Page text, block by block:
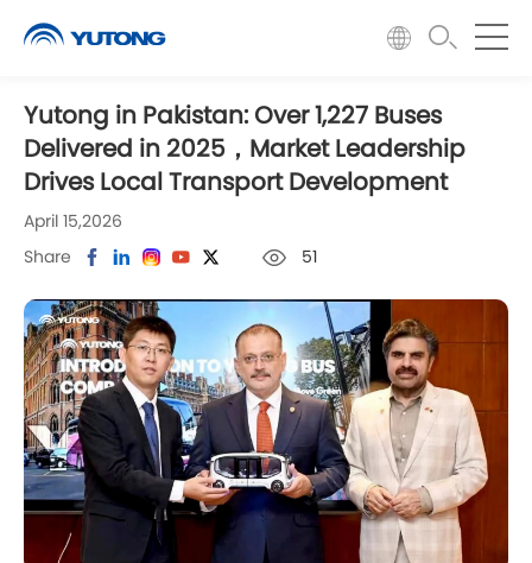
Yutong in Pakistan: Over 1,227 Buses
Delivered in 2025，Market Leadership
Drives Local Transport Development
April 15,2026
Share 51